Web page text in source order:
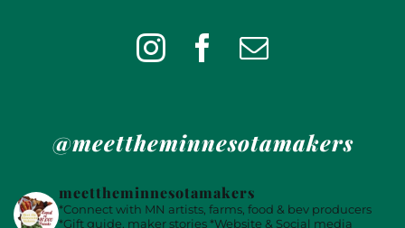
@meettheminnesotamakers
meettheminnesotamakers
*Connect with MN artists, farms, food & bev producers
*Gift guide, maker stories*Website & Social media